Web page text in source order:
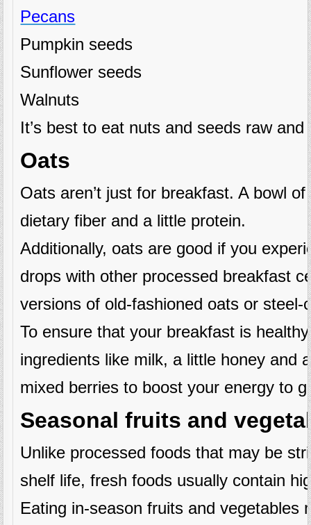
Pecans
Pumpkin seeds
Sunflower seeds
Walnuts
It’s best to eat nuts and seeds raw and
Oats
Oats aren’t just for breakfast. A bowl
dietary fiber and a little protein.
Additionally, oats are good if you
drops with other processed breakfast
versions of old-fashioned oats or
To ensure that your breakfast is
ingredients like milk, a little honey and
mixed berries to boost your energy to
Seasonal fruits and
Unlike processed foods that may be
shelf life, fresh foods usually contain
Eating in-season fruits and vegetables